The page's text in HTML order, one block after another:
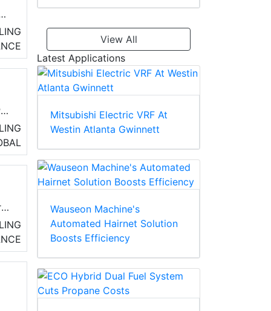
a
View All
Latest Applications
Mitsubishi Electric VRF At
Westin Atlanta Gwinnett
Wauseon Machine's
Automated Hairnet Solution
Boosts Efficiency